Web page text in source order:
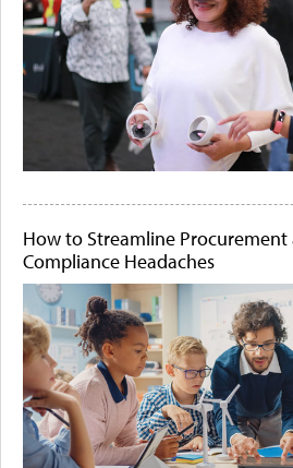
How to Streamline Procurement
Compliance Headaches